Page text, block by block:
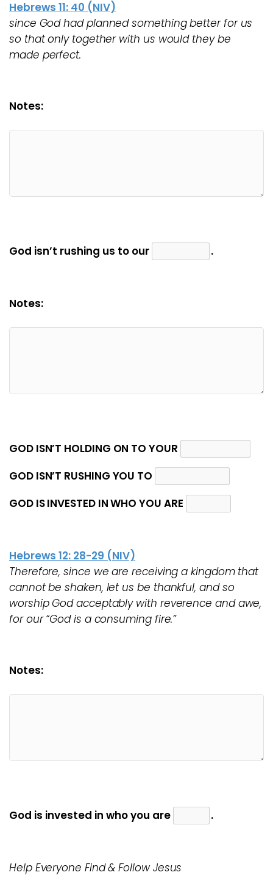
Hebrews 11: 40 (NIV)
since God had planned something better for us
so that only together with us would they be
made perfect.
Notes:
God isn’t rushing us to our .
Notes:
GOD ISN’T HOLDING ON TO YOUR
GOD ISN’T RUSHING YOU TO
GOD IS INVESTED IN WHO YOU ARE
Hebrews 12: 28-29 (NIV)
Therefore, since we are receiving a kingdom that
cannot be shaken, let us be thankful, and so
worship God acceptably with reverence and awe,
for our “God is a consuming fire.”
Notes:
God is invested in who you are .
Help Everyone Find & Follow Jesus